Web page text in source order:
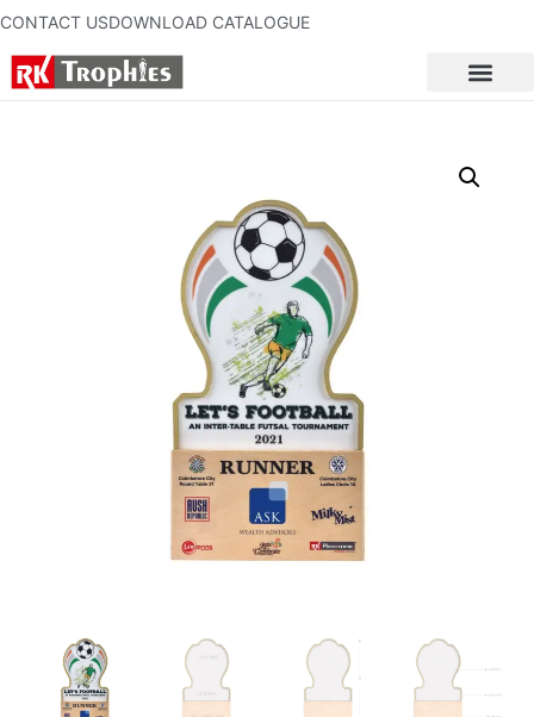
CONTACT USDOWNLOAD CATALOGUE